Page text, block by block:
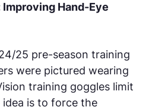
Hand-Eye
25 pre-season training
were pictured wearing
training goggles limit
idea is to force the